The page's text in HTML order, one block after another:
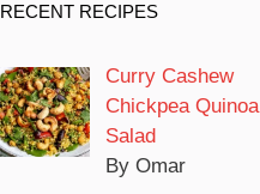
RECENT RECIPES
Curry Cashew
Chickpea Quinoa
Salad
By Omar